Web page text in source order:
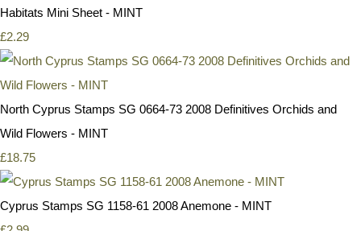
Habitats Mini Sheet - MINT
£2.29
North Cyprus Stamps SG 0664-73 2008 Definitives Orchids and
Wild Flowers - MINT
£18.75
Cyprus Stamps SG 1158-61 2008 Anemone - MINT